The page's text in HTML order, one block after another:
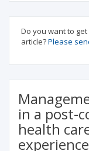
Do you want to
article?Please
in a post-
health